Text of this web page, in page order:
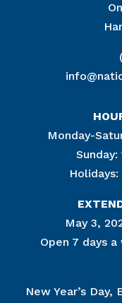
Monday-
May 3,
Open 7 days
New Year’s